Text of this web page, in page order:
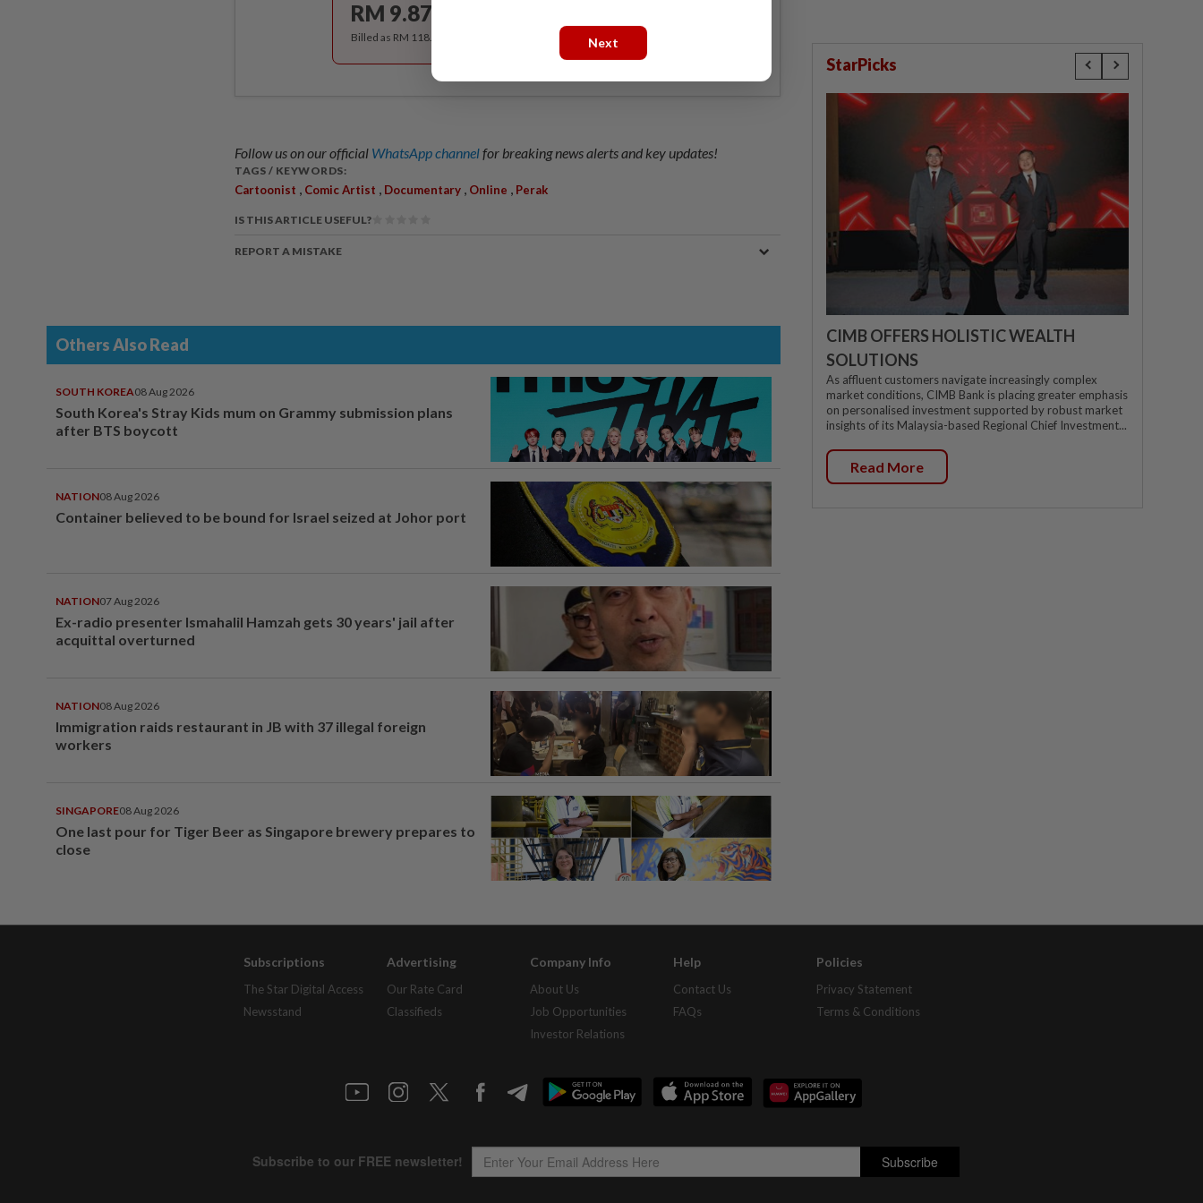
RM 9.87
Billed as RM 118.40 for the 1st year, RM 148 thereafter.
Follow us on our official WhatsApp channelfor breaking news alerts and key updates!
TAGS / KEYWORDS:
Cartoonist Comic Artist Documentary Online Perak
IS THIS ARTICLE USEFUL?
REPORT A MISTAKE
Others Also Read
SOUTH KOREA08 Aug 2026
South Korea's Stray Kids mum on Grammy submission plans
after BTS boycott
NATION08 Aug 2026
Container believed to be bound for Israel seized at Johor port
NATION07 Aug 2026
Ex-radio presenter Ismahalil Hamzah gets 30 years' jail after
acquittal overturned
NATION08 Aug 2026
Immigration raids restaurant in JB with 37 illegal foreign
workers
SINGAPORE08 Aug 2026
One last pour for Tiger Beer as Singapore brewery prepares to
close
StarPicks
CIMB OFFERS HOLISTIC WEALTH
SOLUTIONS
As affluent customers navigate increasingly complex
market conditions, CIMB Bank is placing greater emphasis
on personalised investment supported by robust market
insights of its Malaysia-based Regional Chief Investment...
Read More
Subscriptions
The Star Digital Access
Newsstand
Advertising
Our Rate Card
Classifieds
Company Info
About Us
Job Opportunities
Investor Relations
Help
Contact Us
FAQs
Policies
Privacy Statement
Terms & Conditions
Next